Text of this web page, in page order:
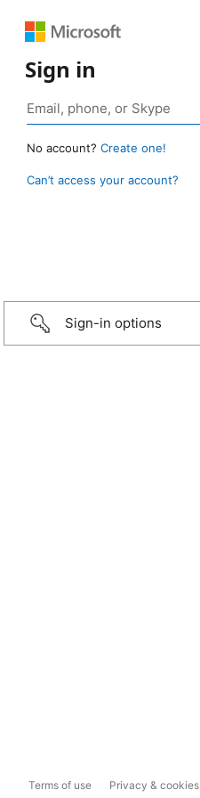
Sign in
No account? Create one!
Can’t access your account?
Sign-in options
Terms of use Privacy & cookies